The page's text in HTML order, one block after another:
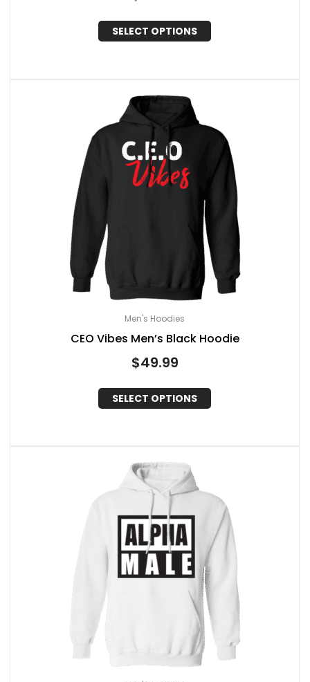
SELECT OPTIONS
Men's Hoodies
CEO Vibes Men’s Black Hoodie
$49.99
SELECT OPTIONS